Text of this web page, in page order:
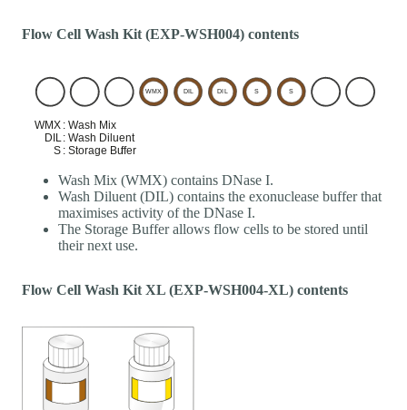
Flow Cell Wash Kit (EXP-WSH004) contents
Wash Mix (WMX) contains DNase I.
Wash Diluent (DIL) contains the exonuclease buffer that
maximises activity of the DNase I.
The Storage Buffer allows flow cells to be stored until
their next use.
Flow Cell Wash Kit XL (EXP-WSH004-XL) contents